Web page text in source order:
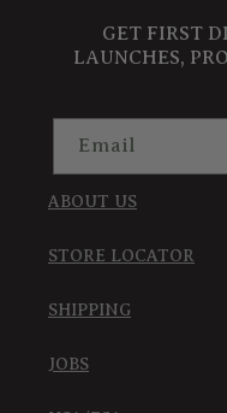
GET FIRST
LAUNCHES,
Email
ABOUT US
STORE LOCATOR
SHIPPING
JOBS